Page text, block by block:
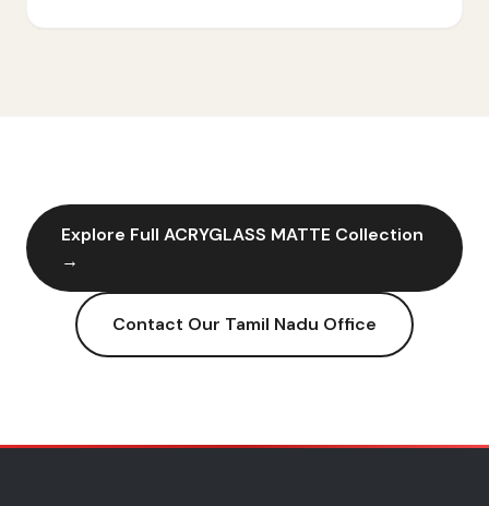
Explore Full ACRYGLASS MATTE Collection
→
Contact Our Tamil Nadu Office